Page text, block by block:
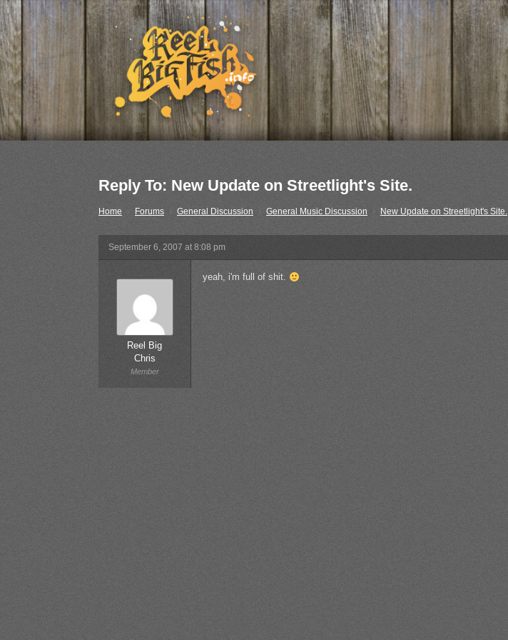
Reply To: New Update on Streetlight's Site.
Home Forums General Discussion General Music Discussion › New Update on Streetlight's Site.
September 6, 2007 at 8:08 pm
Reel Big
Chris
Member
yeah, i'm full of shit.